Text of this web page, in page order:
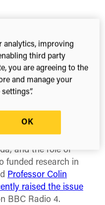
academics and
recent months, with
access policies,
need for
in the US,
Across the pond,
has echoed a
to the Coalition
and the role of
funded research in
Professor Colin
raised the issue
BBC Radio 4.
analytics, improving
third party
you are agreeing to the
and manage your
OK